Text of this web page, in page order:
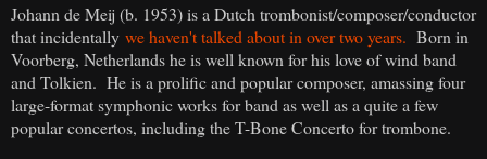
Johann de Meij (b. 1953) is a Dutch trombonist/composer/conductor
that incidentally we haven't talked about in over two years. Born in
Voorberg, Netherlands he is well known for his love of wind band
and Tolkien. He is a prolific and popular composer, amassing four
large-format symphonic works for band as well as a quite a few
popular concertos, including the T-Bone Concerto for trombone.